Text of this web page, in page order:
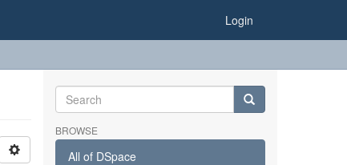
Login
BROWSE
All of DSpace